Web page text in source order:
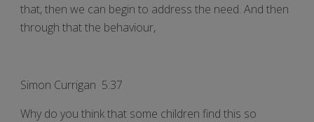
that, then we can begin to address the need. And then
through that the behaviour,
Simon Currigan 5:37
Why do you think that some children find this so